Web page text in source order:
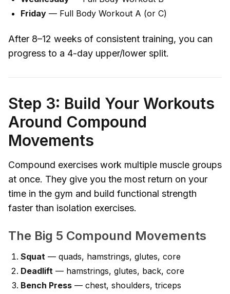
Friday — Full Body Workout A (or C)
After 8–12 weeks of consistent training, you can
progress to a 4-day upper/lower split.
Step 3: Build Your Workouts
Around Compound
Movements
Compound exercises work multiple muscle groups
at once. They give you the most return on your
time in the gym and build functional strength
faster than isolation exercises.
The Big 5 Compound Movements
Squat — quads, hamstrings, glutes, core
Deadlift — hamstrings, glutes, back, core
Bench Press — chest, shoulders, triceps